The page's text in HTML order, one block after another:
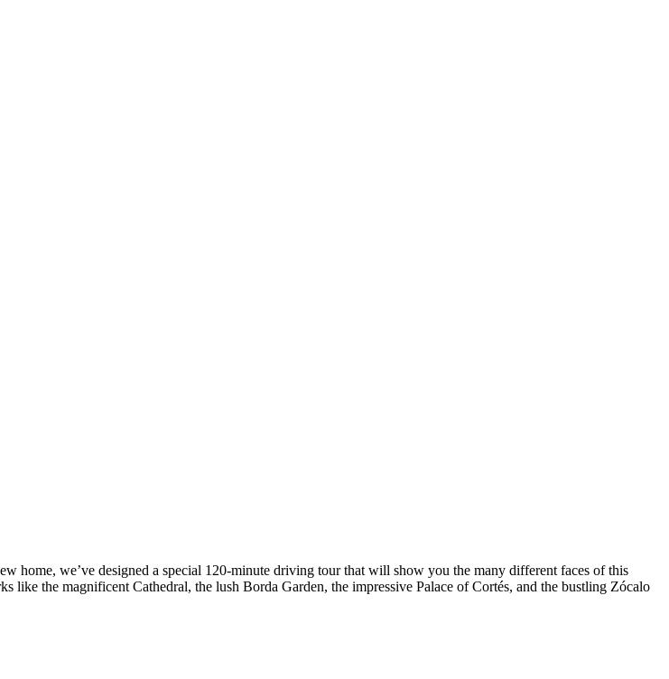
home, we’ve designed a special 120-minute driving tour that will show you the many different faces of this
like the magnificent Cathedral, the lush Borda Garden, the impressive Palace of Cortés, and the bustling Zócalo